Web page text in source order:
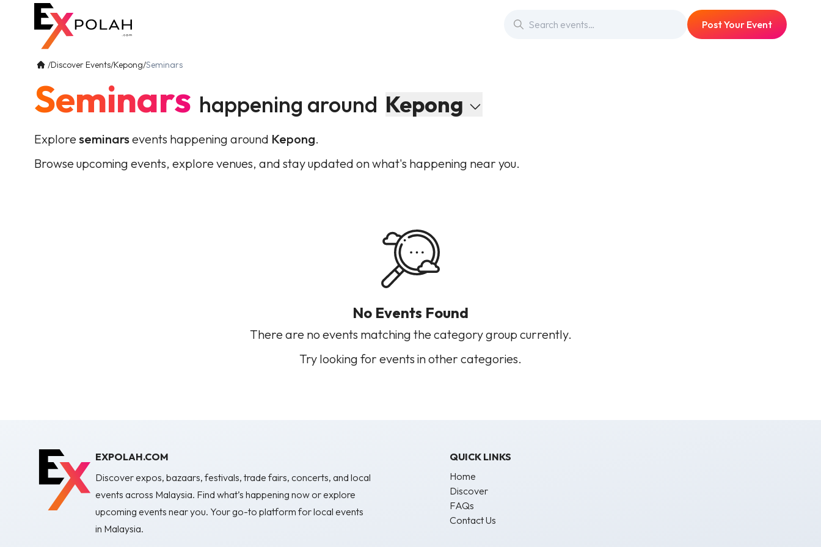
Post Your Event
/Discover Events/Kepong/Seminars
Seminars happening around Kepong
Exploreseminarsevents happening around Kepong.
Browse upcoming events, explore venues, and stay updated on what's happening near you.
No Events Found
There are no events matching the category group currently.
Try looking for events in other categories.
EXPOLAH.COM
Discover expos, bazaars, festivals, trade fairs, concerts, and local
events across Malaysia. Find what’s happening now or explore
upcoming events near you. Your go-to platform for local events
in Malaysia.
QUICK LINKS
Home
Discover
FAQs
Contact Us